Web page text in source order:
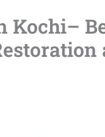
Kochi–